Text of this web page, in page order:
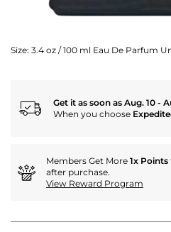
Size: 3.4 oz / 100 ml Eau De Parfum
Get it as soon as Aug. 10 -
When you choose
Members Get More 1x Points
after purchase.
View Reward Program